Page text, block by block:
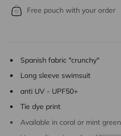
Free pouch with your order
Spanish fabric "crunchy"
Long sleeve swimsuit
anti UV - UPF50+
Tie dye print
Available in coral or mint green